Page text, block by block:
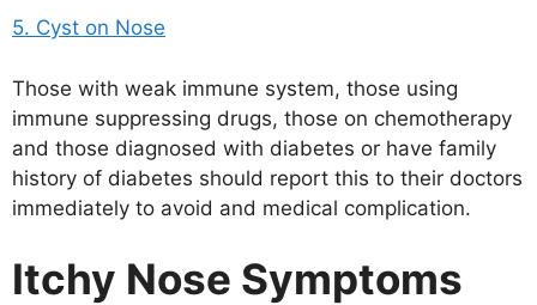
5. Cyst on Nose
Those with weak immune system, those using
immune suppressing drugs, those on chemotherapy
and those diagnosed with diabetes or have family
history of diabetes should report this to their doctors
immediately to avoid and medical complication.
Itchy Nose Symptoms